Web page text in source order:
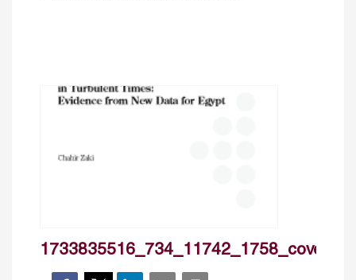
1733835516_734_11742_1758_cover